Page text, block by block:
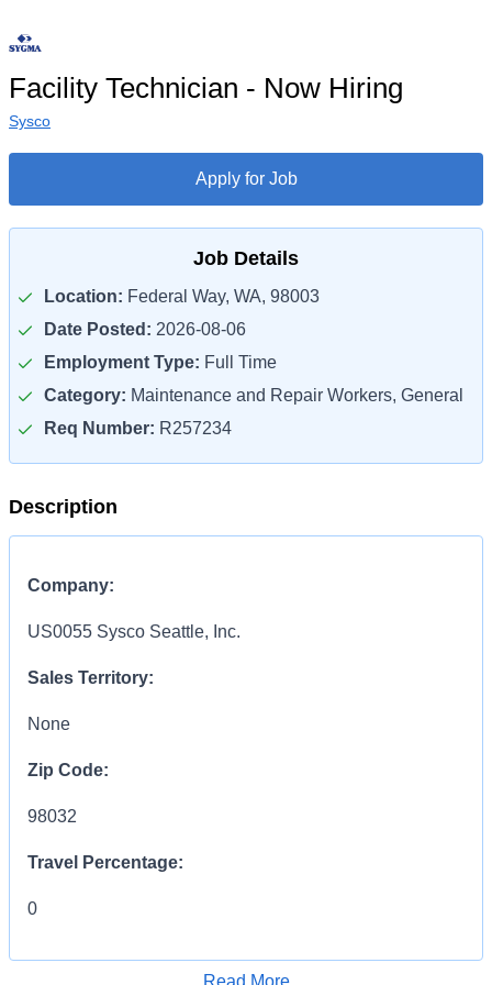
Facility Technician - Now Hiring
Sysco
Apply for Job
Job Details
Location: Federal Way, WA, 98003
Date Posted: 2026-08-06
Employment Type: Full Time
Category: Maintenance and Repair Workers, General
Req Number: R257234
Description
Company:
US0055 Sysco Seattle, Inc.
Sales Territory:
None
Zip Code:
98032
Travel Percentage:
0
Read More